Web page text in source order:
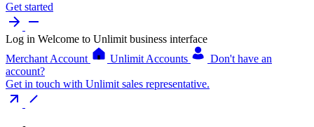
Get started
Log in Welcome to Unlimit business interface
Merchant Account
Unlimit Accounts
Don't have an
account?
Get in touch with Unlimit sales representative.